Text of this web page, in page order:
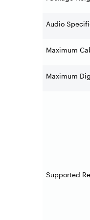
Audio
Maximum
Maximum
Supported